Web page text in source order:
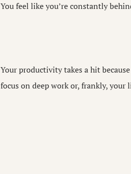
You feel like you’re constantly
Your productivity takes a hit
focus on deep work or, frankly, your